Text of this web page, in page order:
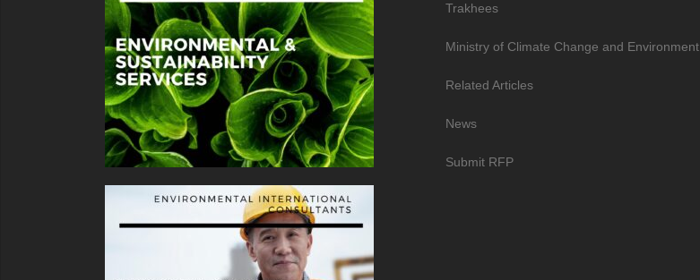
Trakhees
Ministry of Climate Change and Environment
Related Articles
News
Submit RFP